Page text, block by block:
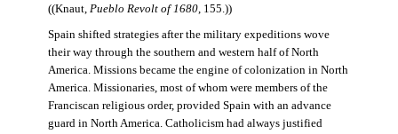
((Knaut, Pueblo Revolt of 1680, 155.))
Spain shifted strategies after the military expeditions wove
their way through the southern and western half of North
America. Missions became the engine of colonization in North
America. Missionaries, most of whom were members of the
Franciscan religious order, provided Spain with an advance
guard in North America. Catholicism had always justified